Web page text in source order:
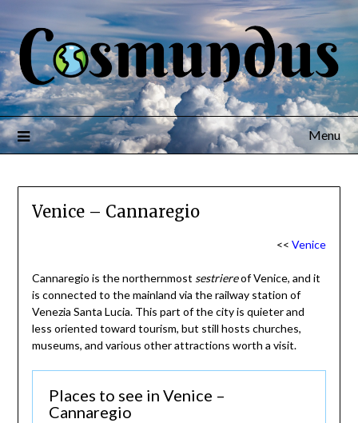
Menu
Venice – Cannaregio
<<Venice
Cannaregio is the northernmost sestriereof Venice, and it
is connected to the mainland via the railway station of
Venezia Santa Lucia. This part of the city is quieter and
less oriented toward tourism, but still hosts churches,
museums, and various other attractions worth a visit.
Places to see in Venice –
Cannaregio